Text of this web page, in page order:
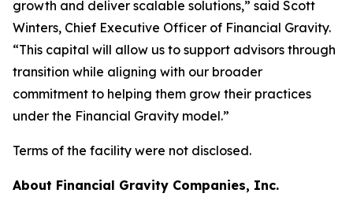
growth and deliver scalable solutions,” said Scott
Winters, Chief Executive Officer of Financial Gravity.
“This capital will allow us to support advisors through
transition while aligning with our broader
commitment to helping them grow their practices
under the Financial Gravity model.”
Terms of the facility were not disclosed.
About Financial Gravity Companies, Inc.